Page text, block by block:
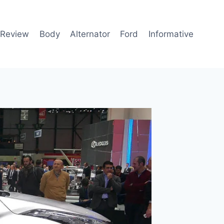
Body Alternator Ford Informative